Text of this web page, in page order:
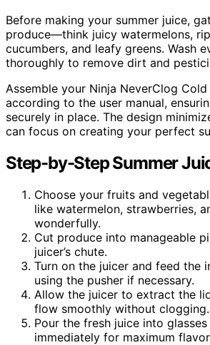
Before making your summer juice,
produce—think juicy watermelons,
cucumbers, and leafy greens. Wash
thoroughly to remove dirt and
Assemble your Ninja NeverClog
according to the user manual,
securely in place. The design
can focus on creating your perfect
Step-by-Step Summer
Choose your fruits and
like watermelon, strawberries,
wonderfully.
Cut produce into manageable
juicer’s chute.
Turn on the juicer and feed the
using the pusher if necessary.
Allow the juicer to extract the
flow smoothly without clogging.
Pour the fresh juice into
immediately for maximum